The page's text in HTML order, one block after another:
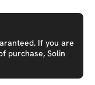
If you are
purchase, Solin